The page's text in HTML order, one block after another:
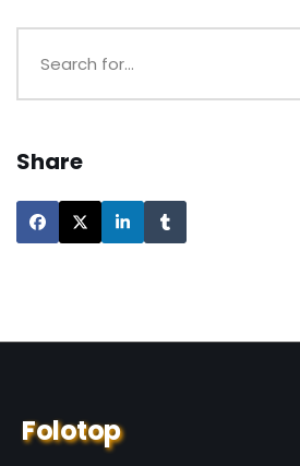
Share
Folotop